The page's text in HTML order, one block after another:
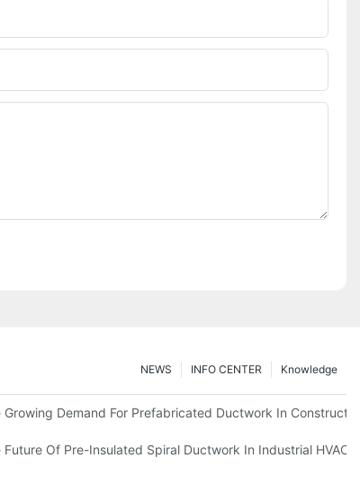
Knowledge
INFO CENTER
NEWS
Growing Demand For Prefabricated Ductwork In
Future Of Pre-Insulated Spiral Ductwork In Industrial HVAC